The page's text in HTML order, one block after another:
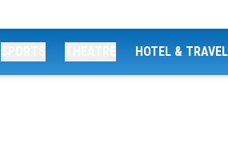
HOTEL & TRAVEL